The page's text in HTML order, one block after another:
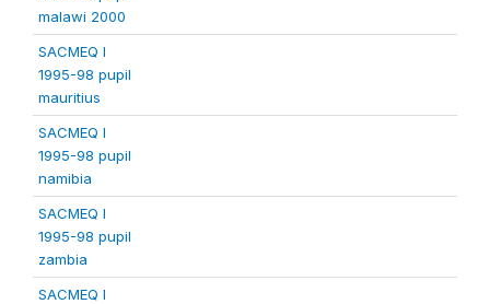
malawi 2000
SACMEQ I
1995-98 pupil
mauritius
SACMEQ I
1995-98 pupil
namibia
SACMEQ I
1995-98 pupil
zambia
SACMEQ I